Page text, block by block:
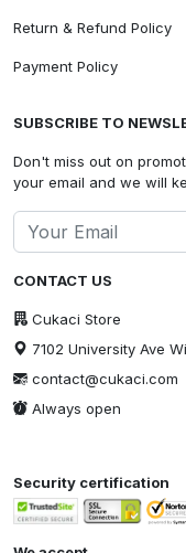
CONTACT US
Cukaci Store
7102 University Ave
contact@cukaci.com
Always open
Return & Refund Policy
Payment Policy
SUBSCRIBE TO
Don't miss out on
your email and we will
Security certification